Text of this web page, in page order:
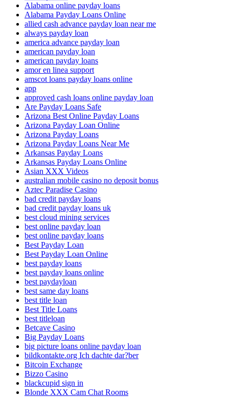
Alabama online payday loans
Alabama Payday Loans Online
allied cash advance payday loan near me
always payday loan
america advance payday loan
american payday loan
american payday loans
amor en linea support
amscot loans payday loans online
app
approved cash loans online payday loan
Are Payday Loans Safe
Arizona Best Online Payday Loans
Arizona Payday Loan Online
Arizona Payday Loans
Arizona Payday Loans Near Me
Arkansas Payday Loans
Arkansas Payday Loans Online
Asian XXX Videos
australian mobile casino no deposit bonus
Aztec Paradise Casino
bad credit payday loans
bad credit payday loans uk
best cloud mining services
best online payday loan
best online payday loans
Best Payday Loan
Best Payday Loan Online
best payday loans
best payday loans online
best paydayloan
best same day loans
best title loan
Best Title Loans
best titleloan
Betcave Casino
Big Payday Loans
big picture loans online payday loan
bildkontakte.org Ich dachte dar?ber
Bitcoin Exchange
Bizzo Casino
blackcupid sign in
Blonde XXX Cam Chat Rooms